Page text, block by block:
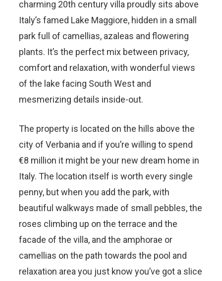
charming 20th century villa proudly sits above
Italy’s famed Lake Maggiore, hidden in a small
park full of camellias, azaleas and flowering
plants. It’s the perfect mix between privacy,
comfort and relaxation, with wonderful views
of the lake facing South West and
mesmerizing details inside-out.
The property is located on the hills above the
city of Verbania and if you’re willing to spend
€8 million it might be your new dream home in
Italy. The location itself is worth every single
penny, but when you add the park, with
beautiful walkways made of small pebbles, the
roses climbing up on the terrace and the
facade of the villa, and the amphorae or
camellias on the path towards the pool and
relaxation area you just know you’ve got a slice